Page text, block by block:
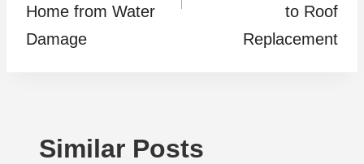
Home from Water
Damage
to Roof
Replacement
Similar Posts